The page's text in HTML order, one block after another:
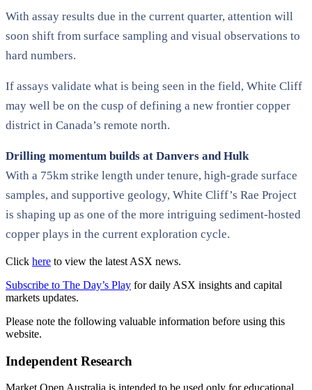
With assay results due in the current quarter, attention will
soon shift from surface sampling and visual observations to
hard numbers.
If assays validate what is being seen in the field, White Cliff
may well be on the cusp of defining a new frontier copper
district in Canada’s remote north.
Drilling momentum builds at Danvers and Hulk
With a 75km strike length under tenure, high-grade surface
samples, and supportive geology, White Cliff’s Rae Project
is shaping up as one of the more intriguing sediment-hosted
copper plays in the current exploration cycle.
Click here to view the latest ASX news.
Subscribe to The Day’s Play for daily ASX insights and capital
markets updates.
Please note the following valuable information before using this
website.
Independent Research